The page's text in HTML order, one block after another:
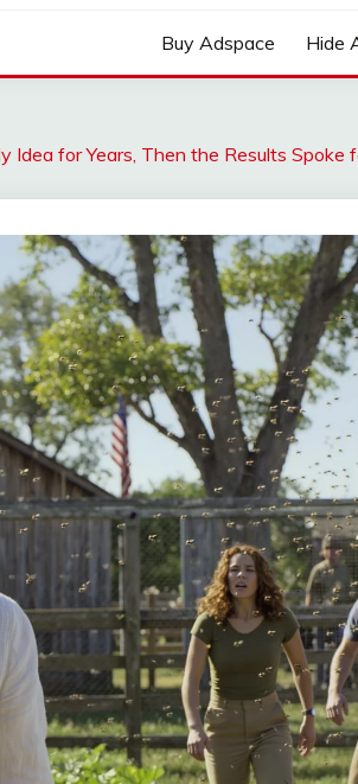
Buy Adspace Hide
Idea for Years, Then the Results Spoke